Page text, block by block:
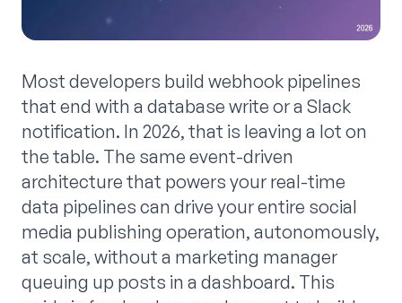
Most developers build webhook pipelines
that end with a database write or a Slack
notification. In 2026, that is leaving a lot on
the table. The same event-driven
architecture that powers your real-time
data pipelines can drive your entire social
media publishing operation, autonomously,
at scale, without a marketing manager
queuing up posts in a dashboard. This